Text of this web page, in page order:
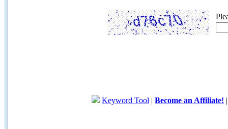
Keyword Tool | Become an Affiliate!